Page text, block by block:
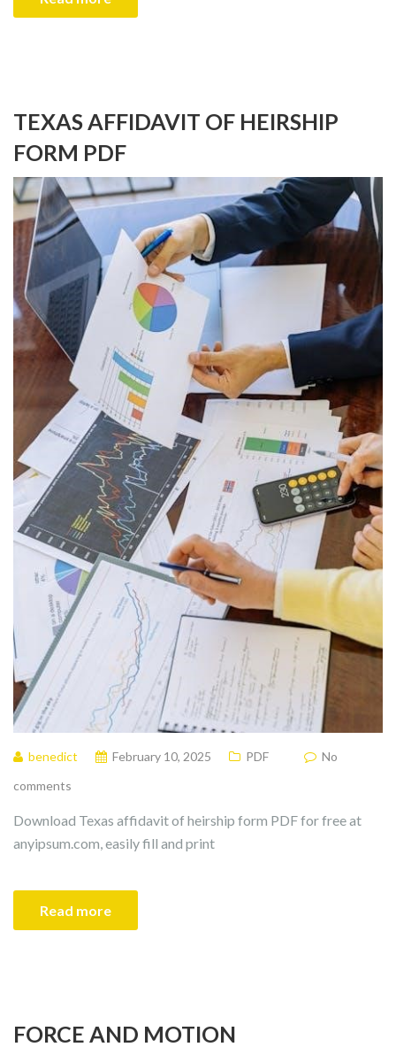
TEXAS AFFIDAVIT OF HEIRSHIP
FORM PDF
benedict February 10, 2025 PDF
No
comments
Download Texas affidavit of heirship form PDF for free at
anyipsum.com, easily fill and print
Read more
FORCE AND MOTION